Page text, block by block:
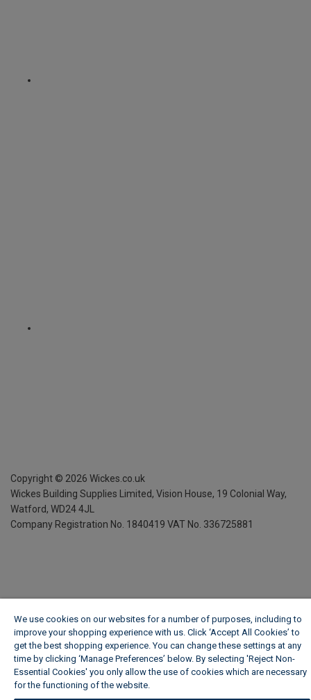
Copyright © 2026 Wickes.co.uk
Wickes Building Supplies Limited, Vision House, 19 Colonial Way,
Watford, WD24 4JL
Company Registration No. 1840419 VAT No. 336725881
We use cookies on our websites for a number of purposes, including to
improve your shopping experience with us. Click ‘Accept All Cookies’ to
get the best shopping experience. You can change these settings at any
time by clicking ‘Manage Preferences’ below. By selecting 'Reject Non-
Essential Cookies' you only allow the use of cookies which are necessary
for the functioning of the website.